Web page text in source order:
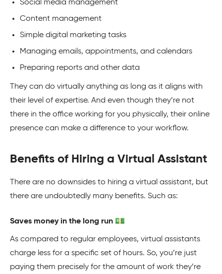
Social media management
Content management
Simple digital marketing tasks
Managing emails, appointments, and calendars
Preparing reports and other data
They can do virtually anything as long as it aligns with
their level of expertise. And even though they’re not
there in the office working for you physically, their online
presence can make a difference to your workflow.
Benefits of Hiring a Virtual Assistant
There are no downsides to hiring a virtual assistant, but
there are undoubtedly many benefits. Such as:
Saves money in the long run 💵
As compared to regular employees, virtual assistants
charge less for a specific set of hours. So, you’re just
paying them precisely for the amount of work they’re